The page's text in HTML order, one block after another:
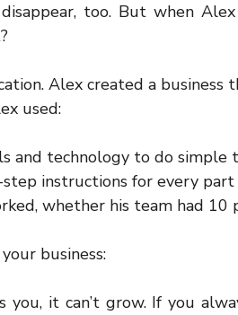
too. But when
Alex created a
used:
and technology to do simple
instructions for every part
whether his team had 10
business:
you, it can’t grow. If you